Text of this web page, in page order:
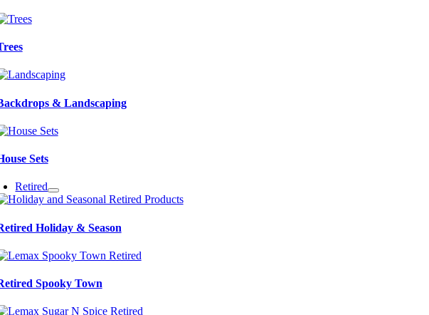
& Landscaping
Sets
Retired
Holiday & Season
Spooky Town